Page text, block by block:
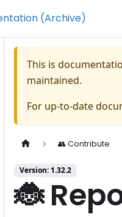
(Archive)
This is
maintained.
For up-to-date
👥 Contribute
Version: 1.32.2
🐞